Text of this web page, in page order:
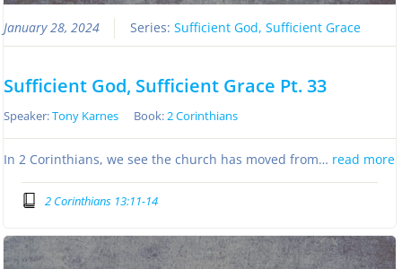
January 28, 2024 Series:Sufficient God, Sufficient Grace
Sufficient God, Sufficient Grace Pt. 33
Speaker:Tony Karnes Book:2 Corinthians
In 2 Corinthians, we see the church has moved from… read more
2 Corinthians 13:11-14